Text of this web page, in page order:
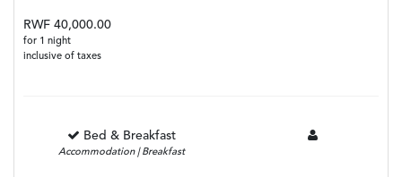
RWF 40,000.00
for 1 night
inclusive of taxes
Bed & Breakfast
Accommodation | Breakfast